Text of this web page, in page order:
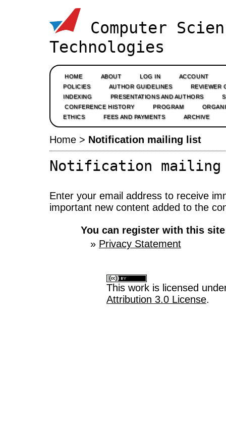
Computer
Technologies
HOME ABOUT LOG IN
ACCOUNT
POLICIES
AUTHOR GUIDELINES
REVIEWER
INDEXING
PRESENTATIONS AND AUTHORS
CONFERENCE HISTORY
PROGRAM
ETHICS
FEES AND PAYMENTS ARCHIVE
Home > Notification mailing list
Notification
Enter your email address to receive
important new content added to the
You can register with this
» Privacy Statement
This work is licensed
Attribution 3.0 License.